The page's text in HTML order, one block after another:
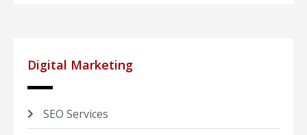
Digital Marketing
SEO Services